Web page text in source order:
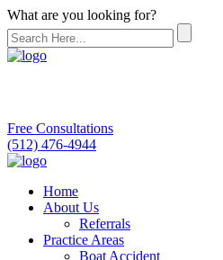
What are you looking for?
Free Consultations
(512) 476-4944
Home
About Us
Referrals
Practice Areas
Boat Accident